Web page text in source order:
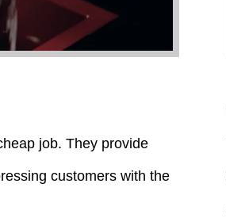
job. They provide
customers with the